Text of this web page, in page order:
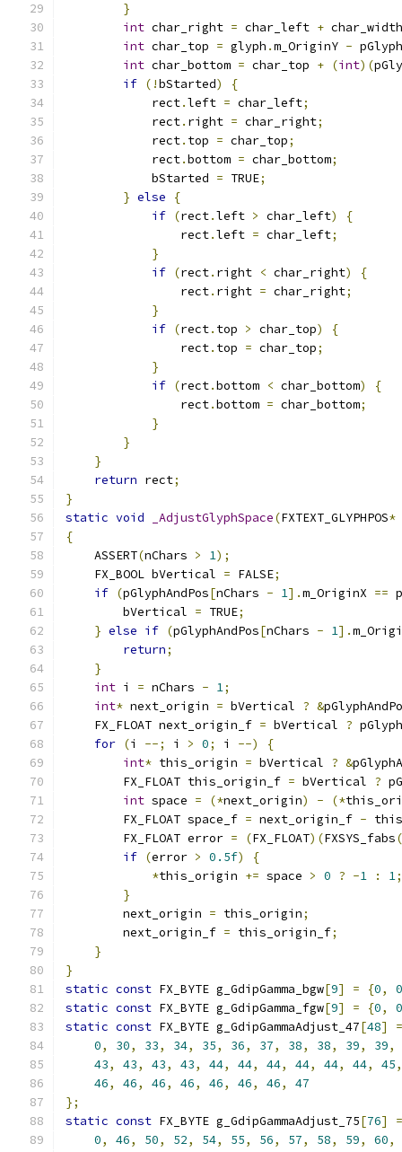
}
int char_right = char_left + char_width
int char_top = glyph .m_OriginY - pGlyph
int char_bottom = char_top + (int)(
if (!bStarted)
{
            rect
.left = char_left;
            rect
. right = char_right;
            rect
. top = char_top;
            rect
.bottom = char_bottom;
            bStarted
= TRUE;
} else
{
if (rect.left > char_left)
{
                rect
.left = char_left;
}
if (rect. right < char_right)
{
                rect
. right = char_right;
}
if (rect. top > char_top)
{
                rect
. top = char_top;
}
if (rect.bottom < char_bottom)
{
                rect
.bottom = char_bottom;
}
}
}
return rect;
}
static void _AdjustGlyphSpace(FXTEXT_GLYPHPOS*
{
    ASSERT
(nChars > 1);
    FX_BOOL bVertical
= FALSE;
if (pGlyphAndPos[nChars - 1].m_OriginX ==
        bVertical
= TRUE;
} else if (pGlyphAndPos[nChars - 1].
return;
}
int i = nChars - 1;
int* next_origin = bVertical ? &
    FX_FLOAT next_origin_f
= bVertical ?
for (i --; i > 0; i --)
{
int* this_origin = bVertical ? &
        FX_FLOAT this_origin_f
= bVertical ?
int space = (*next_origin) - (*
        FX_FLOAT space_f
= next_origin_f -
        FX_FLOAT error
= (FX_FLOAT)(FXSYS_fabs(
if (error > 0.5f)
{
*this_origin += space > 0 ? -1 : 1;
}
        next_origin
= this_origin;
        next_origin_f
= this_origin_f;
}
}
static const FX_BYTE g_GdipGamma_bgw[9] = {0,
0
static const FX_BYTE g_GdipGamma_fgw[9] = {0,
0
static const FX_BYTE g_GdipGammaAdjust_47[48]
=
0, 30, 33, 34, 35, 36, 37, 38, 38, 39, 39,
43, 43, 43, 43, 44, 44, 44, 44, 44, 44, 45,
46, 46, 46, 46, 46, 46, 46,
47
};
static const FX_BYTE g_GdipGammaAdjust_75[76]
=
0, 46, 50, 52, 54, 55, 56, 57, 58, 59, 60,